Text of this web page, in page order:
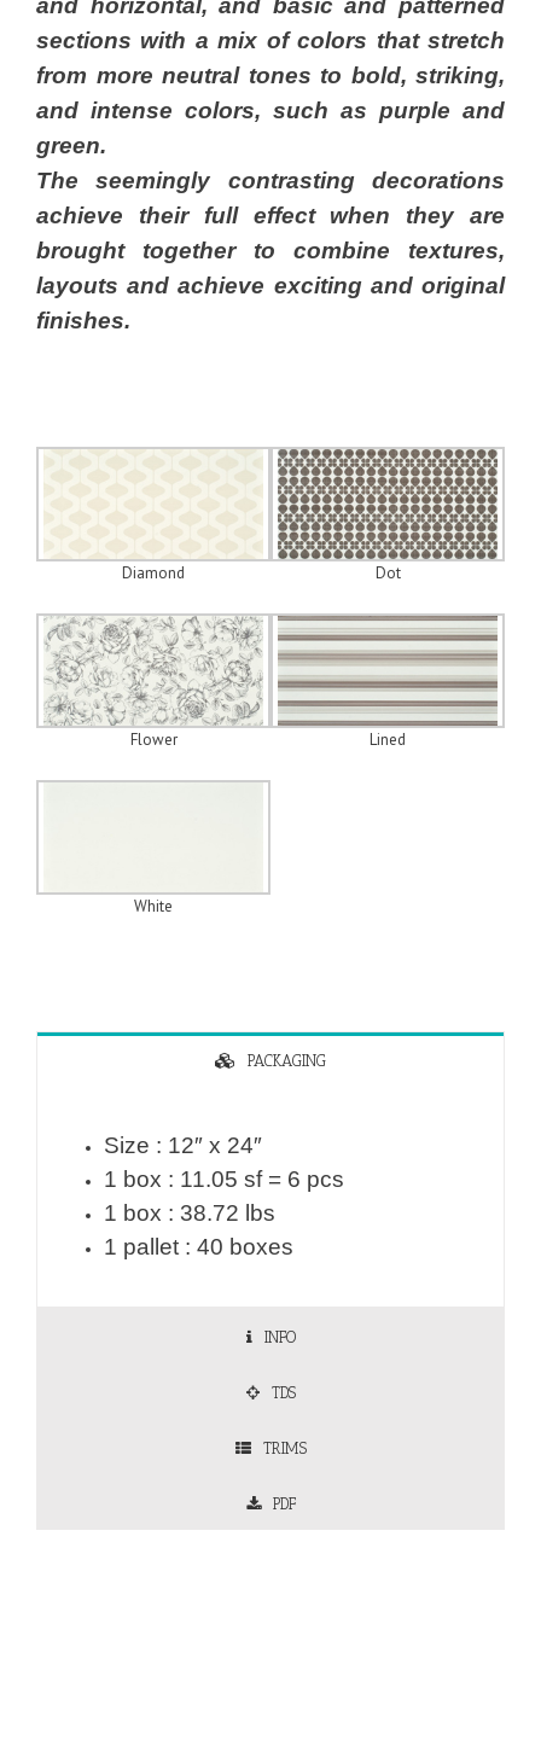
and horizontal, and basic and patterned
sections with a mix of colors that stretch
from more neutral tones to bold, striking,
and intense colors, such as purple and
green.
The seemingly contrasting decorations
achieve their full effect when they are
brought together to combine textures,
layouts and achieve exciting and original
finishes.
Diamond Dot
Flower Lined
White
PACKAGING
Size : 12″ x 24″
1 box : 11.05 sf = 6 pcs
1 box : 38.72 lbs
1 pallet : 40 boxes
INFO
TDS
TRIMS
PDF